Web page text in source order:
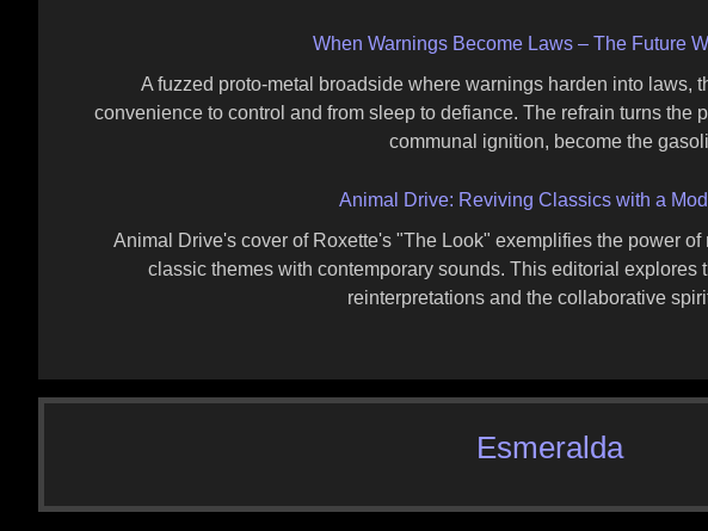
When Warnings Become Laws – The Future
A fuzzed proto‑metal broadside where warnings harden into laws,
convenience to control and from sleep to defiance. The refrain turns the
communal ignition, become the
Animal Drive: Reviving Classics with a
Animal Drive's cover of Roxette's "The Look" exemplifies the power
classic themes with contemporary sounds. This editorial explores
reinterpretations and the collaborative
Esmeralda